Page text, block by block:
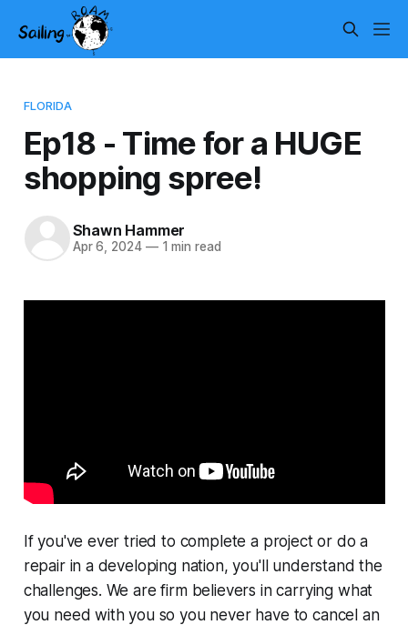
FLORIDA
Ep18 - Time for a HUGE
shopping spree!
Shawn Hammer
Apr 6, 2024 —1 min read
If you've ever tried to complete a project or do a
repair in a developing nation, you'll understand the
challenges. We are firm believers in carrying what
you need with you so you never have to cancel an